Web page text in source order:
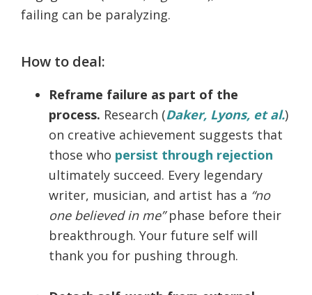
failing can be paralyzing.
How to deal:
Reframe failure as part of the
process. Research (Daker, Lyons, et al.)
on creative achievement suggests that
those who persist through rejection
ultimately succeed. Every legendary
writer, musician, and artist has a “no
one believed in me”phase before their
breakthrough. Your future self will
thank you for pushing through.